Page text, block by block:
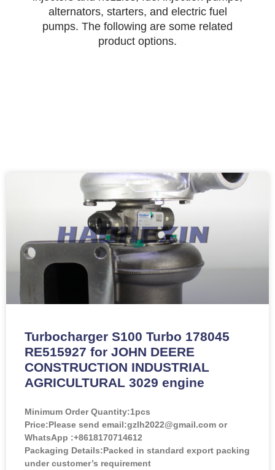
alternators, starters, and electric fuel
pumps. The following are some related
product options.
Turbocharger S100 Turbo 178045
RE515927 for JOHN DEERE
CONSTRUCTION INDUSTRIAL
AGRICULTURAL 3029 engine
Minimum Order Quantity:1pcs
Price:Please send email:gzlh2022@gmail.com or
WhatsApp :+8618170714612
Packaging Details:Packed in standard export packing
under customer’s requirement